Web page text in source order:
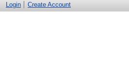
Login Create Account